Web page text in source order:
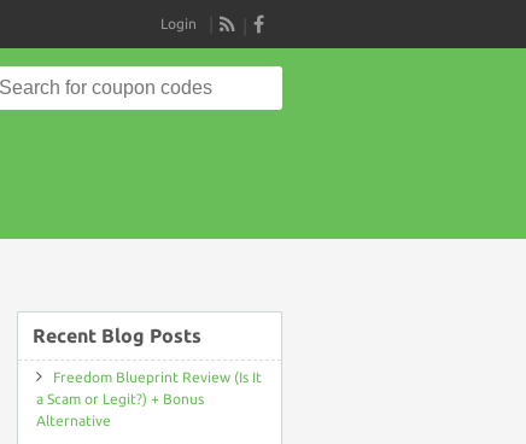
RSS
Login
Search
for:
Recent Blog Posts
Freedom Blueprint Review (Is It
a Scam or Legit?) + Bonus
Alternative